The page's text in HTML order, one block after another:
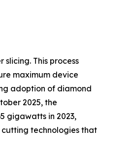
This process
maximum device
adoption of diamond
2025, the
gigawatts in 2023,
technologies that